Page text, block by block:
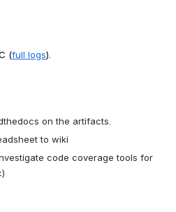
(full logs).
on the artifacts.
to wiki
code coverage tools for